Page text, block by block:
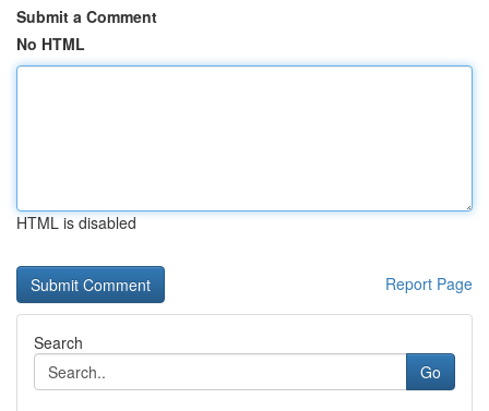
Submit a Comment
No HTML
HTML is disabled
Report Page
Search
Go